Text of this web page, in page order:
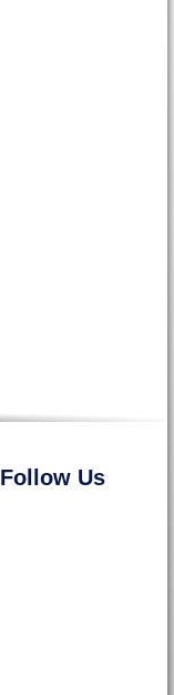
Follow Us